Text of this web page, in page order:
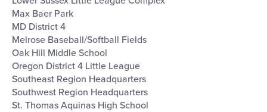
Max Baer Park
MD District 4
Melrose Baseball/Softball Fields
Oak Hill Middle School
Oregon District 4 Little League
Southeast Region Headquarters
Southwest Region Headquarters
St. Thomas Aquinas High School